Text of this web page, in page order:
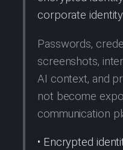
corporate
Passwords,
screenshots,
AI context, and
not become
communication
• Encrypted